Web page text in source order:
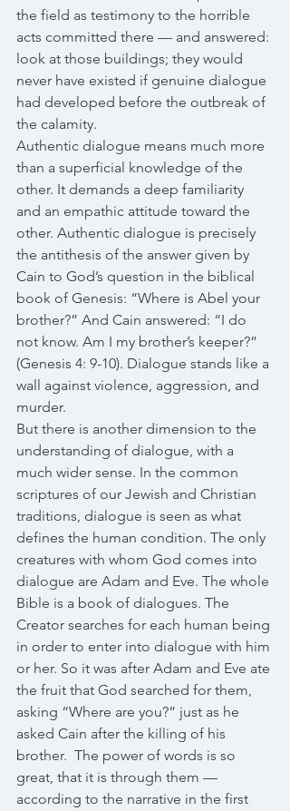
the field as testimony to the horrible
acts committed there — and answered:
look at those buildings; they would
never have existed if genuine dialogue
had developed before the outbreak of
the calamity.
Authentic dialogue means much more
than a superficial knowledge of the
other. It demands a deep familiarity
and an empathic attitude toward the
other. Authentic dialogue is precisely
the antithesis of the answer given by
Cain to God’s question in the biblical
book of Genesis: “Where is Abel your
brother?” And Cain answered: “I do
not know. Am I my brother’s keeper?”
(Genesis 4: 9-10). Dialogue stands like a
wall against violence, aggression, and
murder.
But there is another dimension to the
understanding of dialogue, with a
much wider sense. In the common
scriptures of our Jewish and Christian
traditions, dialogue is seen as what
defines the human condition. The only
creatures with whom God comes into
dialogue are Adam and Eve. The whole
Bible is a book of dialogues. The
Creator searches for each human being
in order to enter into dialogue with him
or her. So it was after Adam and Eve ate
the fruit that God searched for them,
asking “Where are you?” just as he
asked Cain after the killing of his
brother.  The power of words is so
great, that it is through them —
according to the narrative in the first